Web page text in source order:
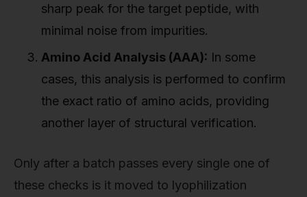
sharp peak for the target peptide, with
minimal noise from impurities.
Amino Acid Analysis (AAA): In some
cases, this analysis is performed to confirm
the exact ratio of amino acids, providing
another layer of structural verification.
Only after a batch passes every single one of
these checks is it moved to lyophilization